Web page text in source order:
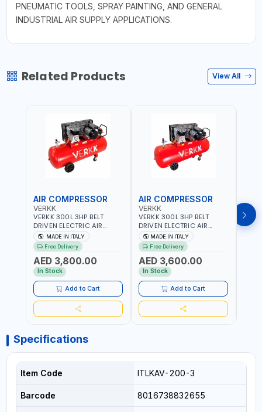
PNEUMATIC TOOLS, SPRAY PAINTING, AND GENERAL
INDUSTRIAL AIR SUPPLY APPLICATIONS.
Related Products View All
AIR COMPRESSOR
VERKK
VERKK 300L 3HP BELT
DRIVEN ELECTRIC AIR
COMPRESSOR JOMBO ONE
STAGE V-300-4 C40N-
270/4T WITH WHEELS | 10
BAR | 230/50V/HZ-3PH |
360 L/MIN | 1100 RPM |
PROFESSIONAL & HIGH
QUALITY | MADE IN ITALY
MADE IN ITALY
Free Delivery
AED 3,800.00
In Stock
Add to Cart
AIR COMPRESSOR
VERKK
VERKK 300L 3HP BELT
DRIVEN ELECTRIC AIR
COMPRESSOR JOMBO ONE
STAGE V-300-3 C40N-
270/3M WITH WHEELS | 10
BAR | 400/50V/HZ-1PH |
360 L/MIN | 1100 RPM |
PROFESSIONAL & HIGH
QUALITY | MADE IN ITALY
MADE IN ITALY
Free Delivery
AED 3,600.00
In Stock
Add to Cart
Specifications
Item Code ITLKAV-200-3
Barcode 8016738832655